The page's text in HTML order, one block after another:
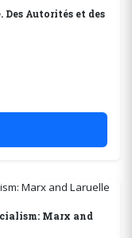
Autorités et des
Marx and